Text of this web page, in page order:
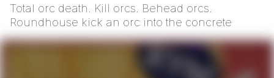
Total orc death. Kill orcs. Behead orcs.
Roundhouse kick an orc into the concrete